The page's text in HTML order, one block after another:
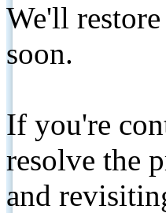
We'll
soon.
If you're
resolve the
and